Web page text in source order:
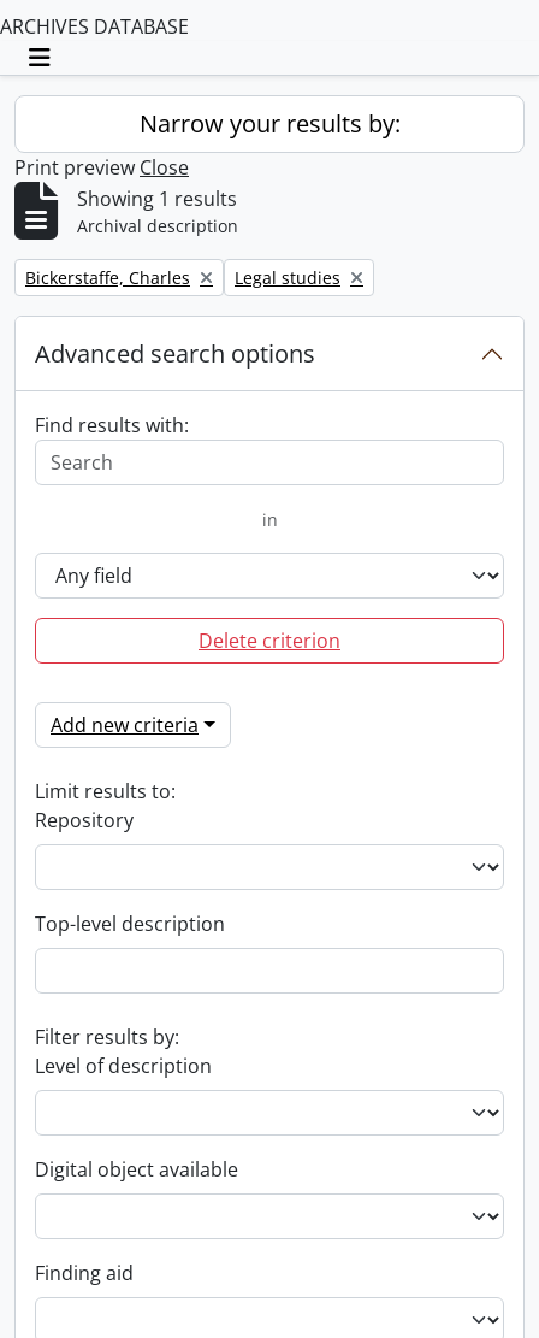
ARCHIVES DATABASE
Toggle navigation
Narrow your results by:
Print preview Close
Showing 1 results
Archival description
Remove filter:
Bickerstaffe, Charles Remove filter:
Legal studies
Advanced search options
Find results with:
in
Delete criterion
Add new criteria
Limit results to:
Repository
Top-level description
Filter results by:
Level of description
Digital object available
Finding aid